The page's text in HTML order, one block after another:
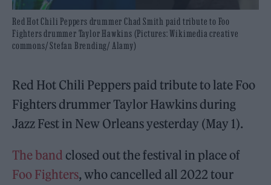
Red Hot Chili Peppers drummer Chad Smith paid tribute to Foo
Fighters drummer Taylor Hawkins (Pictures: Wikimedia creative
commons/ Stefan Brending/ Alamy)
Red Hot Chili Peppers paid tribute to late Foo
Fighters drummer Taylor Hawkins during
Jazz Fest in New Orleans yesterday (May 1).
The band closed out the festival in place of
Foo Fighters, who cancelled all 2022 tour